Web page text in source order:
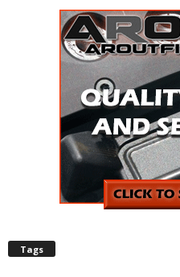
Tags